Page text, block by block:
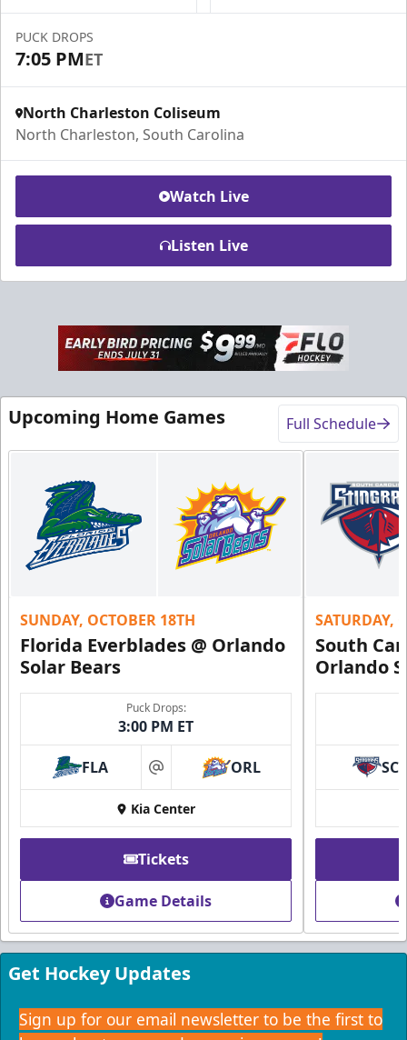
PUCK DROPS
7:05 PMET
North Charleston Coliseum
North Charleston, South Carolina
Watch Live
Listen Live
Upcoming Home Games Full Schedule
SUNDAY, OCTOBER 18TH
Florida Everblades @ Orlando
Solar Bears
Puck Drops:
3:00 PM ET
FLA at ORL
Kia Center
Tickets
Game Details
SATURDAY,
South
Orlando
SC
Get Hockey Updates
Sign up for our email newsletter to be the first to